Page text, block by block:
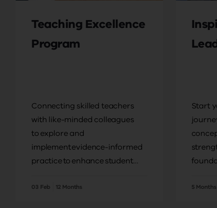
Teaching Excellence
Program
Connecting skilled teachers
with like-minded colleagues
to explore and
implement evidence-informed
practice to enhance student
03 Feb 12 Months
Start
5 Months